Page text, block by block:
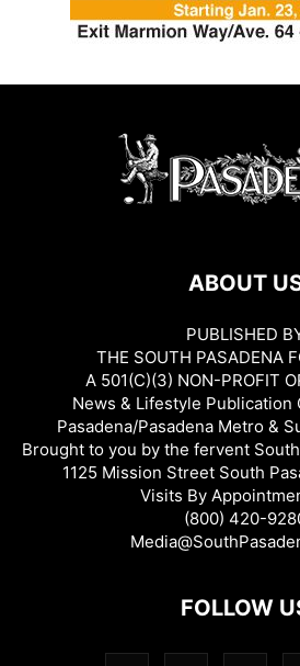
ABOUT
PUBLISHED
THE SOUTH PASADENA
A 501(C)(3) NON-PROFIT
News & Lifestyle Publication
Pasadena/Pasadena Metro &
Brought to you by the fervent
1125 Mission Street South
Visits By
(800) 420-
FOLLOW